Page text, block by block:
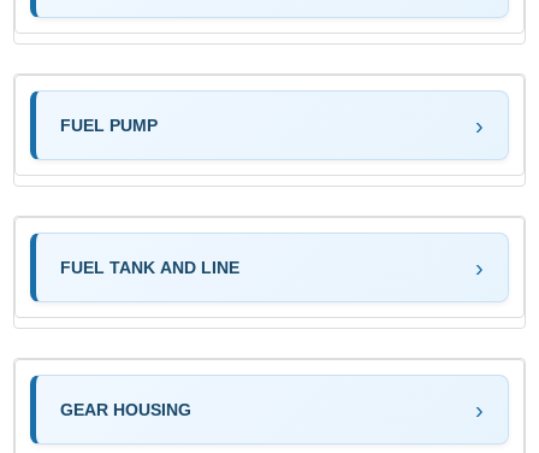
FUEL PUMP
FUEL TANK AND LINE
GEAR HOUSING